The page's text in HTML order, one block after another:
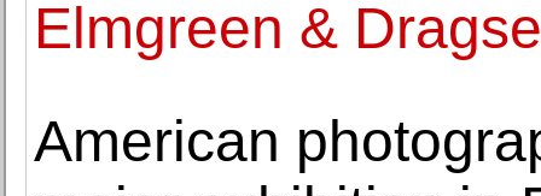
Elmgreen &
American